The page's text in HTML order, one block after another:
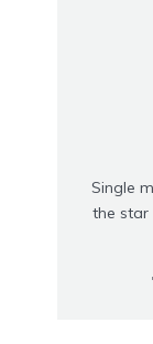
Single
the star